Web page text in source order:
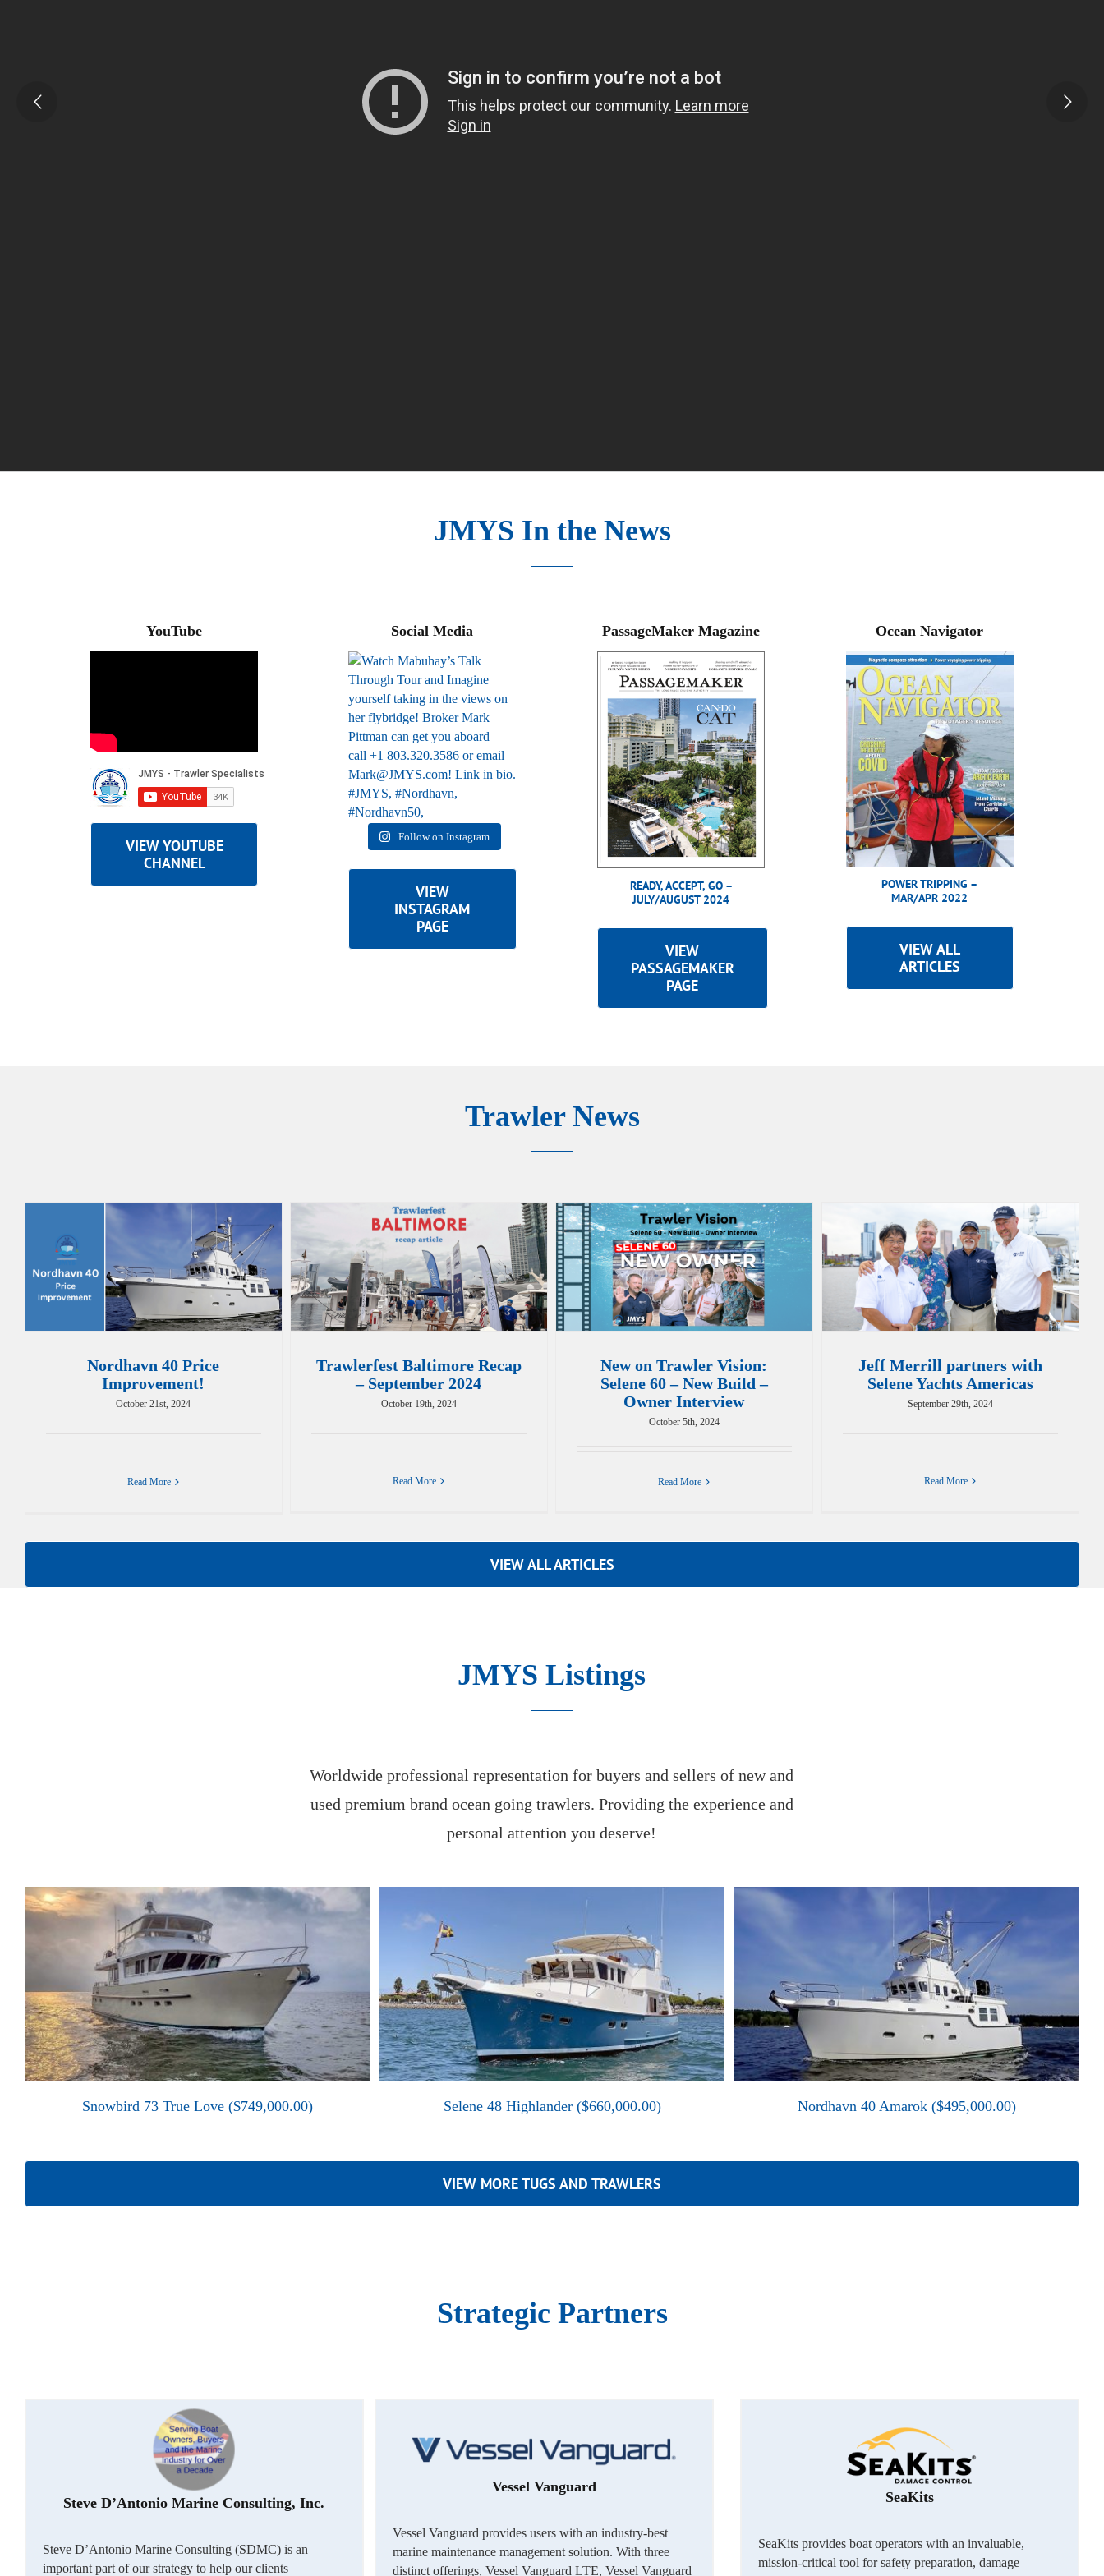
JMYS In the News
YouTube
VIEW YOUTUBE
CHANNEL
Social Media
Follow on Instagram
VIEW
INSTAGRAM
PAGE
PassageMaker Magazine
READY, ACCEPT, GO –
JULY/AUGUST 2024
VIEW
PASSAGEMAKER
PAGE
Ocean Navigator
POWER TRIPPING –
MAR/APR 2022
VIEW ALL
ARTICLES
Trawler News
Improvement!
Nordhavn 40 Price
Improvement!
October 21st, 2024
Read More
Trawlerfest Baltimore Recap –
September 2024
Trawlerfest Baltimore Recap
– September 2024
October 19th, 2024
Read More
New on Trawler Vision: Selene
60 – New Build – Owner
Interview
New on Trawler Vision:
Selene 60 – New Build –
Owner Interview
October 5th, 2024
Read More
Jeff Merrill partners with
Selene Yachts Americas
Jeff Merrill partners with
Selene Yachts Americas
September 29th, 2024
Read More
VIEW ALL ARTICLES
JMYS Listings
Worldwide professional representation for buyers and sellers of new and
used premium brand ocean going trawlers. Providing the experience and
personal attention you deserve!
Snowbird 73 True Love ($749,000.00) Selene 48 Highlander ($660,000.00) Nordhavn 40 Amarok ($495,000.00)
VIEW MORE TUGS AND TRAWLERS
Strategic Partners
Steve D’Antonio Marine Consulting, Inc.
Steve D’Antonio Marine Consulting (SDMC) is an
important part of our strategy to help our clients
Vessel Vanguard
Vessel Vanguard provides users with an industry-best
marine maintenance management solution. With three
distinct offerings, Vessel Vanguard LTE, Vessel Vanguard
SeaKits
SeaKits provides boat operators with an invaluable,
mission-critical tool for safety preparation, damage